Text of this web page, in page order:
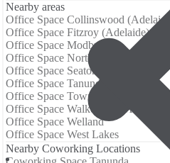
Nearby areas
Office Space Collinswood (Adelaide)
Office Space Fitzroy (Adelaide)
Office Space Modbury
Office Space North Haven
Office Space Seaton (Adelaide)
Office Space Tanunda
Office Space Townsville QLD
Office Space Walkerville (Adelaide)
Office Space Welland
Office Space West Lakes
Nearby Coworking Locations